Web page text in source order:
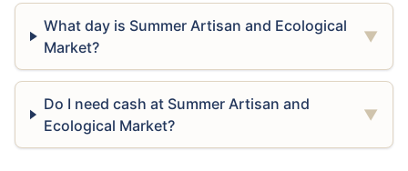
What day is Summer Artisan and Ecological
Market?
▼
Do I need cash at Summer Artisan and
Ecological Market?
▼